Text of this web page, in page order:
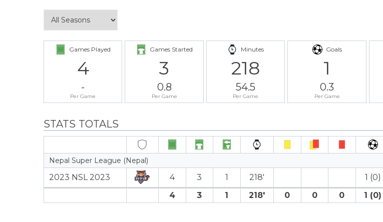
Games Played
4
-
Per Game
Games Started
3
0.8
Per Game
Minutes
218
54.5
Per Game
Goals
1
0.3
Per Game
STATS TOTALS
Nepal Super League (Nepal)
2023 NSL 2023 4 3 1 218′
1 (0)
4
3 1 218′ 0 0 0 1 (0)